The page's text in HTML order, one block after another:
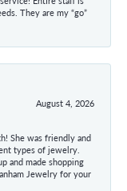
They are my “go”
August 4, 2026
She was friendly and
types of jewelry.
and made shopping
Jewelry for your